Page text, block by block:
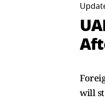
will